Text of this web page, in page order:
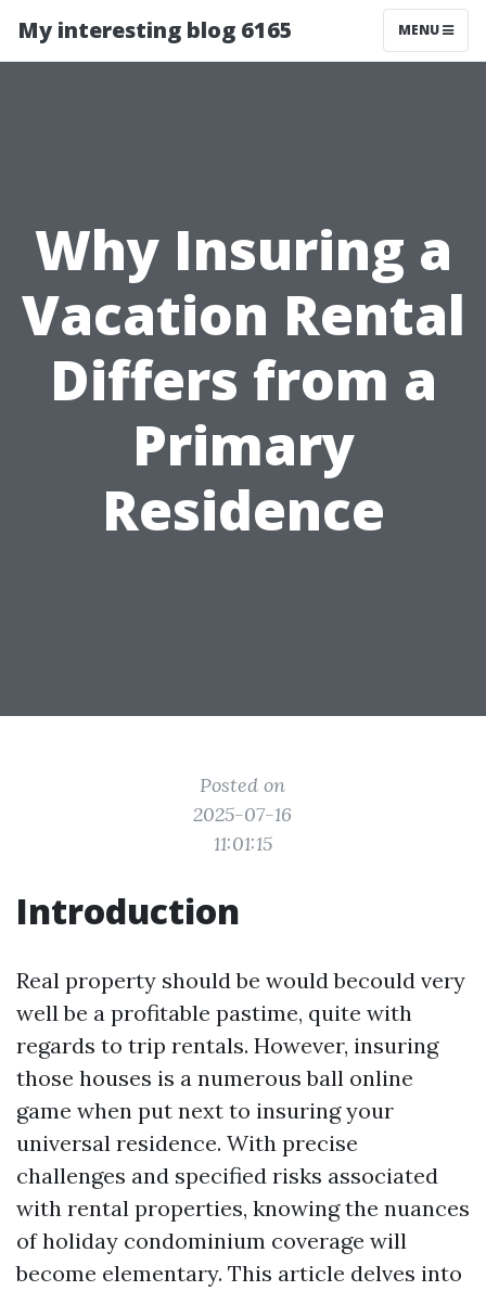
My interesting blog 6165 MENU
Why Insuring a
Vacation Rental
Differs from a
Primary
Residence
Posted on
2025-07-16
11:01:15
Introduction
Real property should be would becould very
well be a profitable pastime, quite with
regards to trip rentals. However, insuring
those houses is a numerous ball online
game when put next to insuring your
universal residence. With precise
challenges and specified risks associated
with rental properties, knowing the nuances
of holiday condominium coverage will
become elementary. This article delves into